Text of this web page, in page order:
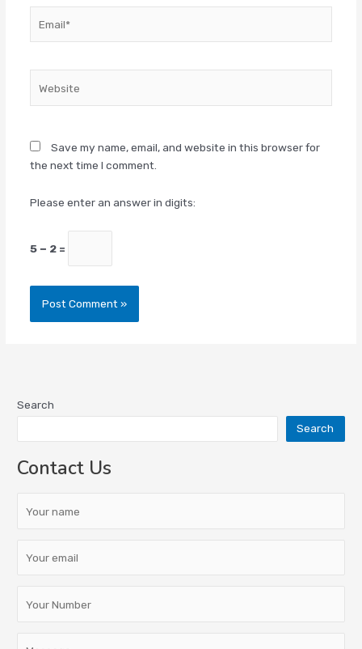
Save my name, email, and website in this browser for
the next time I comment.
Please enter an answer in digits:
5 − 2 =
Search
Search
Contact Us